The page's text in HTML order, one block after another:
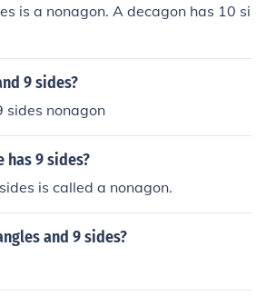
is a nonagon. A decagon has 10 si
9 sides?
sides nonagon
has 9 sides?
is called a nonagon.
and 9 sides?